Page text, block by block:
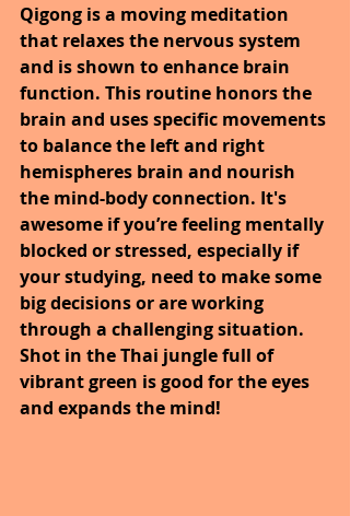
Qigong is a moving meditation
that relaxes the nervous system
and is shown to enhance brain
function. This routine honors the
brain and uses specific movements
to balance the left and right
hemispheres brain and nourish
the mind-body connection. It's
awesome if you’re feeling mentally
blocked or stressed, especially if
your studying, need to make some
big decisions or are working
through a challenging situation.
Shot in the Thai jungle full of
vibrant green is good for the eyes
and expands the mind!